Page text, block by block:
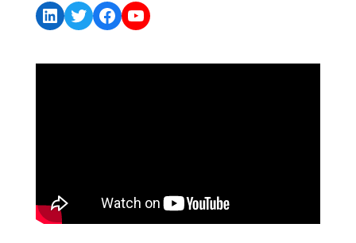
LinkedIn
Twitter
Facebook
YouTube